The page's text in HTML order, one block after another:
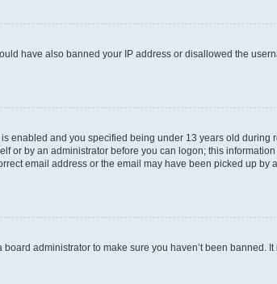
have also banned your IP address or disallowed the
enabled and you specified being under 13 years old during
or by an administrator before you can logon; this
email address or the email may have been picked up by
administrator to make sure you haven’t been banned.